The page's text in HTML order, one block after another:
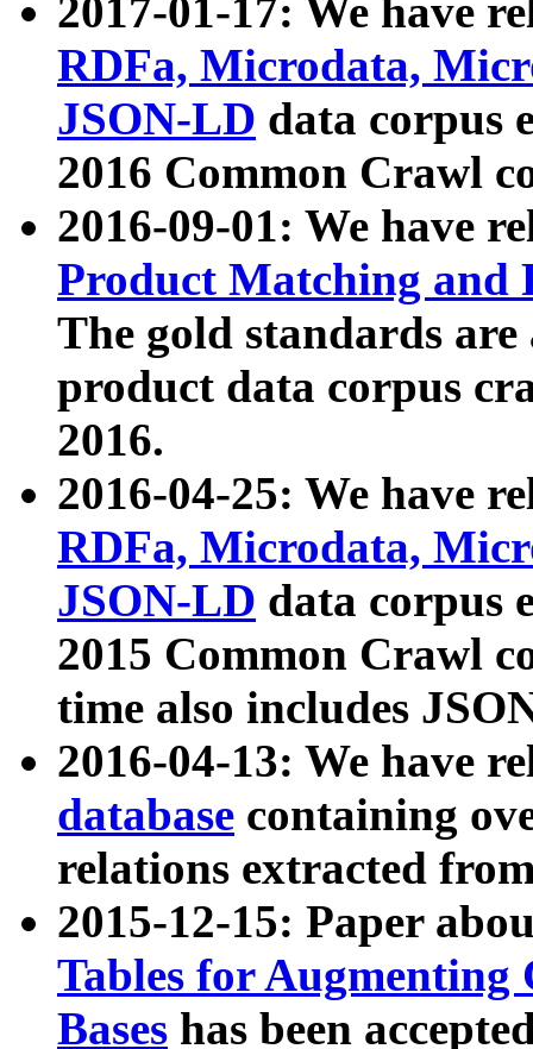
2017-01-17: We have
RDFa, Microdata,
JSON-LD data corpus
2016 Common Crawl
2016-09-01: We have
Product Matching and
The gold standards
product data corpus
2016.
2016-04-25: We have
RDFa, Microdata,
JSON-LD data corpus
2015 Common Crawl
time also includes
2016-04-13: We have
database containing
relations extracted
2015-12-15: Paper
Tables for Augmenting
Bases has been